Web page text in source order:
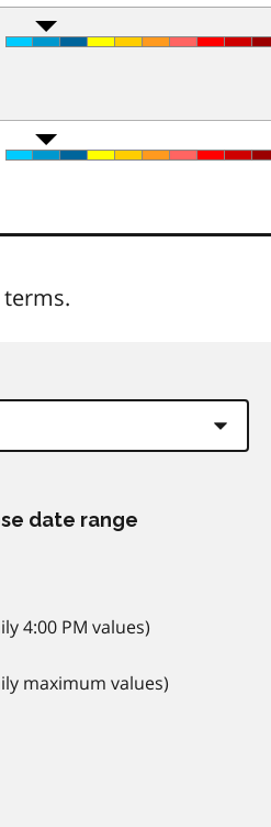
terms.
date range
4:00 PM values)
maximum values)